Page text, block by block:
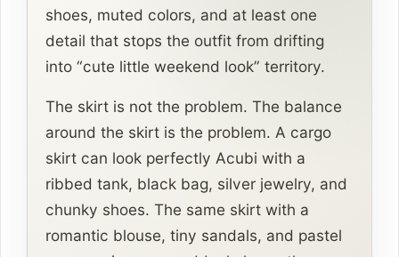
shoes, muted colors, and at least one
detail that stops the outfit from drifting
into “cute little weekend look” territory.
The skirt is not the problem. The balance
around the skirt is the problem. A cargo
skirt can look perfectly Acubi with a
ribbed tank, black bag, silver jewelry, and
chunky shoes. The same skirt with a
romantic blouse, tiny sandals, and pastel